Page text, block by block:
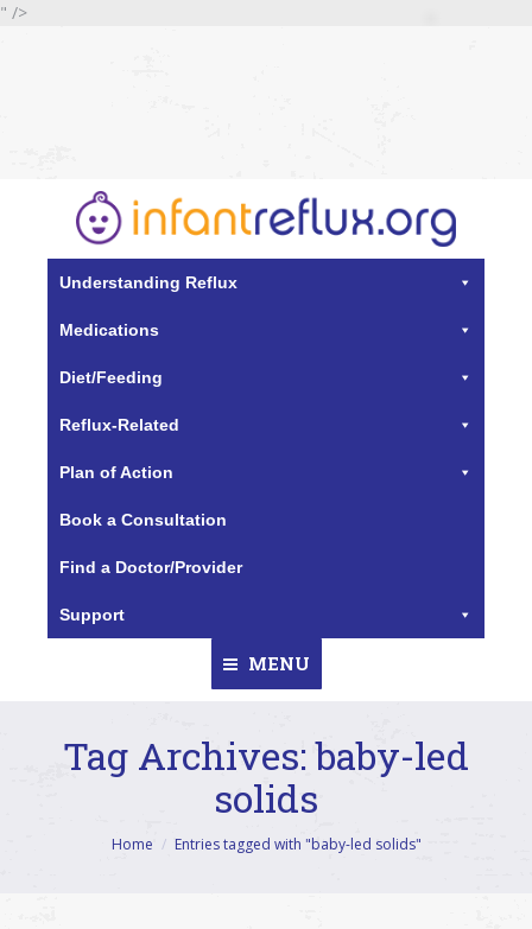
" />
Understanding Reflux
Medications
Diet/Feeding
Reflux-Related
Plan of Action
Book a Consultation
Find a Doctor/Provider
Support
MENU
Tag Archives:baby-led
solids
You are here:Home Entries tagged with "baby-led solids"